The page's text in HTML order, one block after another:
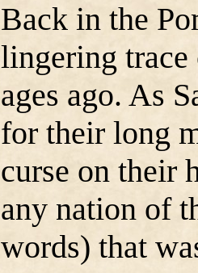
Back in the
lingering trace
ages ago. As
for their long
curse on their
any nation of
words) that